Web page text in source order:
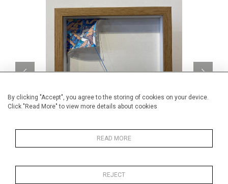
By clicking "Accept", you agree to the storing of cookies on your device.
Click "Read More" to view more details about cookies
READ MORE
REJECT
Blue Con Corner Reveal